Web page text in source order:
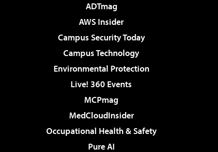
ADTmag
AWS Insider
Campus Security Today
Campus Technology
Environmental Protection
Live! 360 Events
MCPmag
MedCloudInsider
Occupational Health & Safety
Pure AI